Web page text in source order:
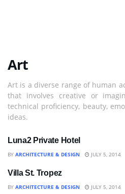
Art
Art is a diverse range of human
that involves creative or
technical proficiency, beauty,
ideas.
ART
Luna2 Private Hotel
BY ARCHITECTURE & DESIGN JULY 5, 2014
ART
Villa St. Tropez
BY ARCHITECTURE & DESIGN JULY 5, 2014